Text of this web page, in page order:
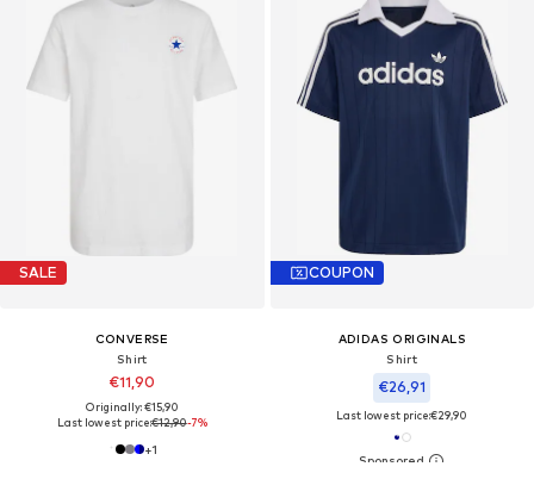
SALE
CONVERSE
Shirt
€11,90
Originally: €15,90
Last lowest price:€12,90-7%
+1
COUPON
ADIDAS ORIGINALS
Shirt
€26,91
Last lowest price:€29,90